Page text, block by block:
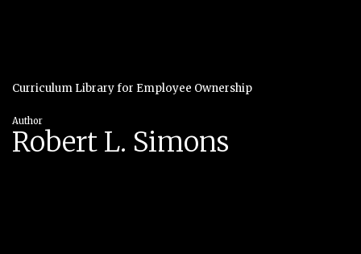
Curriculum Library for Employee Ownership
Author
Robert L. Simons